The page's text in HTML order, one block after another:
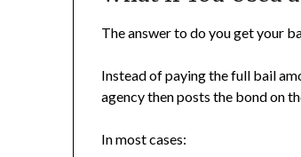
The answer to do you get your
Instead of paying the full bail
agency then posts the bond on
In most cases: